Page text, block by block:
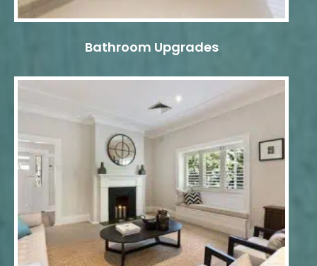
Bathroom Upgrades